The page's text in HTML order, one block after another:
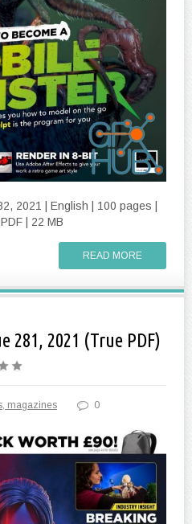
2021 | English | 100 pages |
| 22 MB
READ MORE
281, 2021 (True PDF)
magazines 0